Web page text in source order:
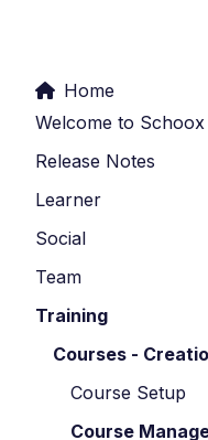
Home
Welcome to Schoox
Release Notes
Learner
Social
Team
Training
Courses -
Course Setup
Course